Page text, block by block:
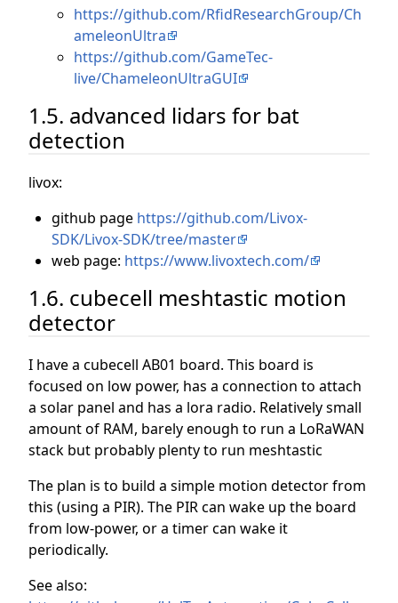
https://github.com/RfidResearchGroup/Ch
ameleonUltra
https://github.com/GameTec-
live/ChameleonUltraGUI
1.5. advanced lidars for bat
detection
livox:
github page https://github.com/Livox-
SDK/Livox-SDK/tree/master
web page: https://www.livoxtech.com/
1.6. cubecell meshtastic motion
detector
I have a cubecell AB01 board. This board is
focused on low power, has a connection to attach
a solar panel and has a lora radio. Relatively small
amount of RAM, barely enough to run a LoRaWAN
stack but probably plenty to run meshtastic
The plan is to build a simple motion detector from
this (using a PIR). The PIR can wake up the board
from low-power, or a timer can wake it
periodically.
See also: